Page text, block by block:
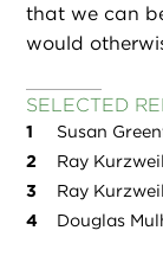
that we can
would
SELECTED
Susan
Ray
Ray
Douglas